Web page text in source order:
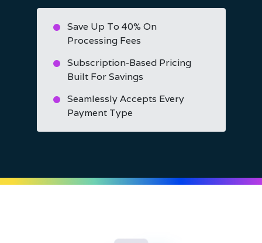
Save Up To 40% On
Processing Fees
Subscription-Based Pricing
Built For Savings
Seamlessly Accepts Every
Payment Type